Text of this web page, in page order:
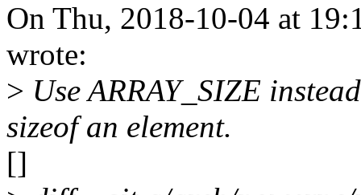
On Thu, 2018-10-04 at
wrote:
> Use ARRAY_SIZE
sizeof an element.
[]